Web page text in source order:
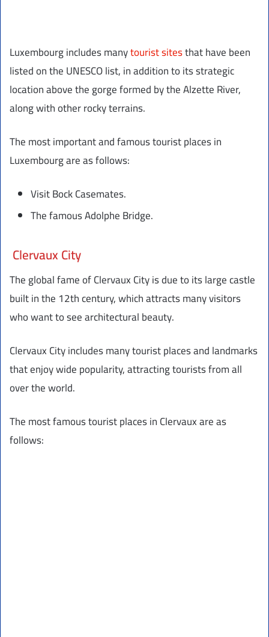
Luxembourg includes manytourist sitesthat have been
listed on the UNESCO list, in addition to its strategic
location above the gorge formed by the Alzette River,
along with other rocky terrains.
The most important and famous tourist places in
Luxembourg are as follows:
Visit Bock Casemates.
The famous Adolphe Bridge.
Clervaux City
The global fame of Clervaux City is due to its large castle
built in the 12th century, which attracts many visitors
who want to see architectural beauty.
Clervaux City includes many tourist places and landmarks
that enjoy wide popularity, attracting tourists from all
over the world.
The most famous tourist places in Clervaux are as
follows: